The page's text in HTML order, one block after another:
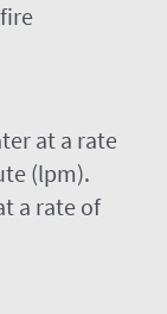
at a rate
(lpm).
a rate of